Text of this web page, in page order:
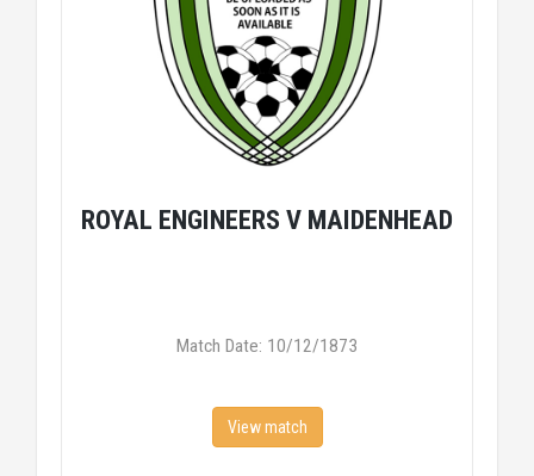
ROYAL ENGINEERS V MAIDENHEAD
Match Date: 10/12/1873
View match